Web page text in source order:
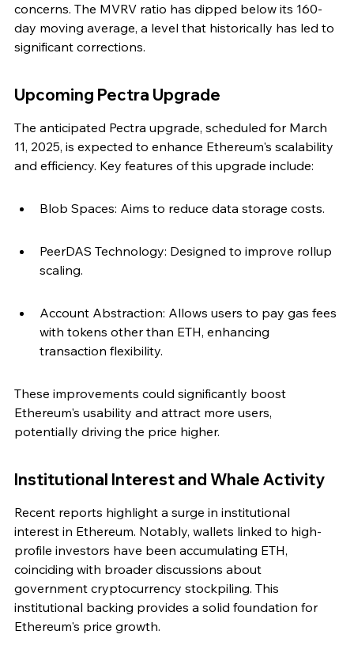
concerns. The MVRV ratio has dipped below its 160-
day moving average, a level that historically has led to
significant corrections.
Upcoming Pectra Upgrade
The anticipated Pectra upgrade, scheduled for March
11, 2025, is expected to enhance Ethereum's scalability
and efficiency. Key features of this upgrade include:
Blob Spaces: Aims to reduce data storage costs.
PeerDAS Technology: Designed to improve rollup
scaling.
Account Abstraction: Allows users to pay gas fees
with tokens other than ETH, enhancing
transaction flexibility.
These improvements could significantly boost
Ethereum's usability and attract more users,
potentially driving the price higher.
Institutional Interest and Whale Activity
Recent reports highlight a surge in institutional
interest in Ethereum. Notably, wallets linked to high-
profile investors have been accumulating ETH,
coinciding with broader discussions about
government cryptocurrency stockpiling. This
institutional backing provides a solid foundation for
Ethereum's price growth.